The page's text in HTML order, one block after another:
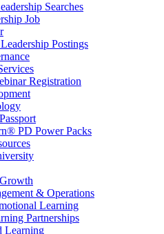
Searches
Job
Postings
Registration
® PD Power Packs
& Operations
Learning
Partnerships
Learning